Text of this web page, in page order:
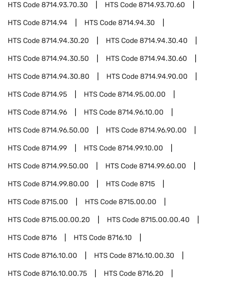
HTS Code8714.93.70.30 HTS Code8714.93.70.60
HTS Code8714.94 HTS Code8714.94.30
HTS Code8714.94.30.20 HTS Code8714.94.30.40
HTS Code8714.94.30.50 HTS Code8714.94.30.60
HTS Code8714.94.30.80 HTS Code8714.94.90.00
HTS Code8714.95 HTS Code8714.95.00.00
HTS Code8714.96 HTS Code8714.96.10.00
HTS Code8714.96.50.00 HTS Code8714.96.90.00
HTS Code8714.99 HTS Code8714.99.10.00
HTS Code8714.99.50.00 HTS Code8714.99.60.00
HTS Code8714.99.80.00 HTS Code8715
HTS Code8715.00 HTS Code8715.00.00
HTS Code8715.00.00.20 HTS Code8715.00.00.40
HTS Code8716 HTS Code8716.10
HTS Code8716.10.00 HTS Code8716.10.00.30
HTS Code8716.10.00.75 HTS Code8716.20